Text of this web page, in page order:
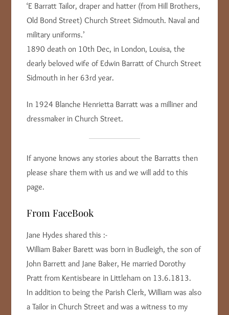
‘E Barratt Tailor, draper and hatter (from Hill Brothers,
Old Bond Street) Church Street Sidmouth. Naval and
military uniforms.’
1890 death on 10th Dec, in London, Louisa, the
dearly beloved wife of Edwin Barratt of Church Street
Sidmouth in her 63rd year.
In 1924 Blanche Henrietta Barratt was a milliner and
dressmaker in Church Street.
If anyone knows any stories about the Barratts then
please share them with us and we will add to this
page.
From FaceBook
Jane Hydes shared this :-
William Baker Barett was born in Budleigh, the son of
John Barrett and Jane Baker, He married Dorothy
Pratt from Kentisbeare in Littleham on 13.6.1813.
In addition to being the Parish Clerk, William was also
a Tailor in Church Street and was a witness to my